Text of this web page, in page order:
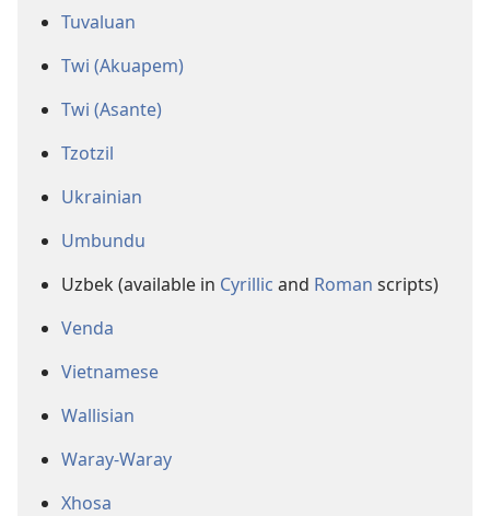
Tuvaluan
Twi (Akuapem)
Twi (Asante)
Tzotzil
Ukrainian
Umbundu
Uzbek (available in Cyrillic and Roman scripts)
Venda
Vietnamese
Wallisian
Waray-Waray
Xhosa